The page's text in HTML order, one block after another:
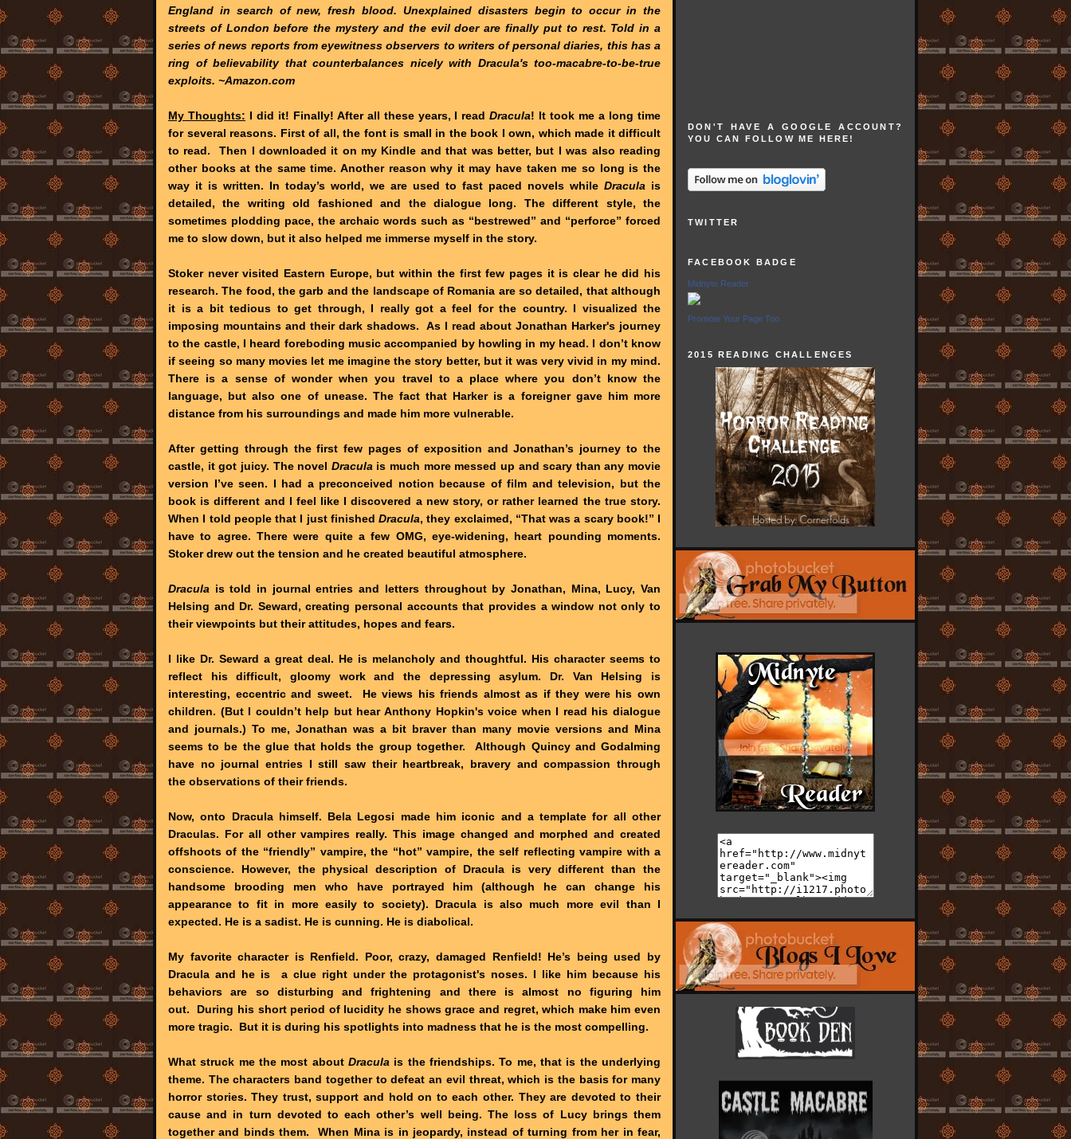
England in search of new, fresh blood. Unexplained disasters begin to occur in the
streets of London before the mystery and the evil doer are finally put to rest. Told in a
series of news reports from eyewitness observers to writers of personal diaries, this has a
ring of believability that counterbalances nicely with Dracula's too-macabre-to-be-true
exploits. ~Amazon.com
My Thoughts: I did it! Finally! After all these years, I readDracula! It took me a long time
for several reasons. First of all, the font is small in the book I own, which made it difficult
to read. Then I downloaded it on my Kindle and that was better, but I was also reading
other books at the same time. Another reason why it may have taken me so long is the
way it is written. In today’s world, we are used to fast paced novels while Dracula is
detailed, the writing old fashioned and the dialogue long. The different style, the
sometimes plodding pace, the archaic words such as “bestrewed” and “perforce” forced
me to slow down, but it also helped me immerse myself in the story.
Stoker never visited Eastern Europe, but within the first few pages it is clear he did his
research. The food, the garb and the landscape of Romania are so detailed, that although
it is a bit tedious to get through, I really got a feel for the country. I visualized the
imposing mountains and their dark shadows. As I read about Jonathan Harker's journey
to the castle, I heard foreboding music accompanied by howling in my head. I don’t know
if seeing so many movies let me imagine the story better, but it was very vivid in my mind.
There is a sense of wonder when you travel to a place where you don’t know the
language, but also one of unease. The fact that Harker is a foreigner gave him more
distance from his surroundings and made him more vulnerable.
After getting through the first few pages of exposition and Jonathan’s journey to the
castle, it got juicy. The novel Dracula is much more messed up and scary than any movie
version I’ve seen. I had a preconceived notion because of film and television, but the
book is different and I feel like I discovered a new story, or rather learned the true story.
When I told people that I just finished Dracula, they exclaimed, “That was a scary book!” I
have to agree. There were quite a few OMG, eye-widening, heart pounding moments.
Stoker drew out the tension and he created beautiful atmosphere.
Dracula is told in journal entries and letters throughout by Jonathan, Mina, Lucy, Van
Helsing and Dr. Seward, creating personal accounts that provides a window not only to
their viewpoints but their attitudes, hopes and fears.
I like Dr. Seward a great deal. He is melancholy and thoughtful. His character seems to
reflect his difficult, gloomy work and the depressing asylum. Dr. Van Helsing is
interesting, eccentric and sweet. He views his friends almost as if they were his own
children. (But I couldn’t help but hear Anthony Hopkin's voice when I read his dialogue
and journals.) To me, Jonathan was a bit braver than many movie versions and Mina
seems to be the glue that holds the group together. Although Quincy and Godalming
have no journal entries I still saw their heartbreak, bravery and compassion through
the observations of their friends.
Now, onto Dracula himself. Bela Legosi made him iconic and a template for all other
Draculas. For all other vampires really. This image changed and morphed and created
offshoots of the “friendly” vampire, the “hot” vampire, the self reflecting vampire with a
conscience. However, the physical description of Dracula is very different than the
handsome brooding men who have portrayed him (although he can change his
appearance to fit in more easily to society). Dracula is also much more evil than I
expected. He is a sadist. He is cunning. He is diabolical.
My favorite character is Renfield. Poor, crazy, damaged Renfield! He’s being used by
Dracula and he is a clue right under the protagonist's noses. I like him because his
behaviors are so disturbing and frightening and there is almost no figuring him
out. During his short period of lucidity he shows grace and regret, which make him even
more tragic. But it is during his spotlights into madness that he is the most compelling.
What struck me the most about Dracula is the friendships. To me, that is the underlying
theme. The characters band together to defeat an evil threat, which is the basis for many
horror stories. They trust, support and hold on to each other. They are devoted to their
cause and in turn devoted to each other’s well being. The loss of Lucy brings them
together and binds them. When Mina is in jeopardy, instead of turning from her in fear,
DON'T HAVE A GOOGLE ACCOUNT?
YOU CAN FOLLOW ME HERE!
TWITTER
FACEBOOK BADGE
Midnyte Reader
Promote Your Page Too
2015 READING CHALLENGES